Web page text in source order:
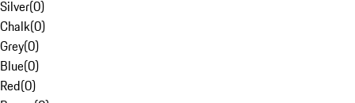
Silver(0)
Chalk(0)
Grey(0)
Blue(0)
Red(0)